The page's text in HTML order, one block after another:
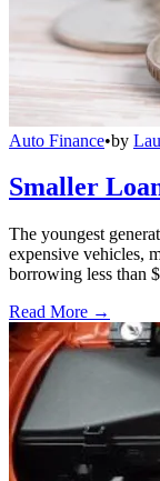
Auto Finance•by
Smaller
The youngest
expensive vehicles,
borrowing less than
Read More →